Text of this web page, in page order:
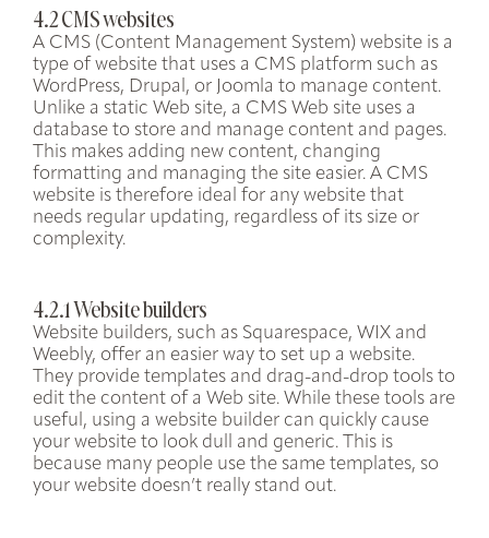
4.2 CMS websites
A CMS (Content Management System) website is a
type of website that uses a CMS platform such as
WordPress, Drupal, or Joomla to manage content.
Unlike a static Web site, a CMS Web site uses a
database to store and manage content and pages.
This makes adding new content, changing
formatting and managing the site easier. A CMS
website is therefore ideal for any website that
needs regular updating, regardless of its size or
complexity.
4.2.1 Website builders
Website builders, such as Squarespace, WIX and
Weebly, offer an easier way to set up a website.
They provide templates and drag-and-drop tools to
edit the content of a Web site. While these tools are
useful, using a website builder can quickly cause
your website to look dull and generic. This is
because many people use the same templates, so
your website doesn’t really stand out.